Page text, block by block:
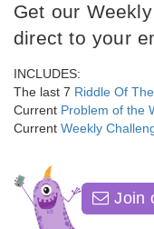
Get our
direct to your
INCLUDES:
The last 7 Riddle Of
Current Problem of the
Current Weekly
Join